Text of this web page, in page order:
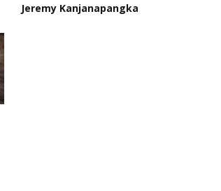
Jeremy Kanjanapangka